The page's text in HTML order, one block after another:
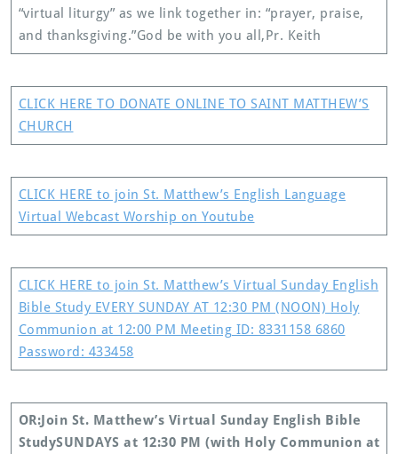
“virtual liturgy” as we link together in: “prayer, praise,
and thanksgiving.” God be with you all,Pr. Keith
CLICK HERE TO DONATE ONLINE TO SAINT MATTHEW’S
CHURCH
CLICK HERE to join St. Matthew’s English Language
Virtual Webcast Worship on Youtube
CLICK HERE to join St. Matthew’s Virtual Sunday English
Bible Study EVERY SUNDAY AT 12:30 PM (NOON) Holy
Communion at 12:00 PM Meeting ID: 8331158 6860
Password: 433458
OR:Join St. Matthew’s Virtual Sunday English Bible
StudySUNDAYS at 12:30 PM (with Holy Communion at